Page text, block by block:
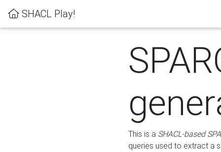
SHACL Play!
This is a SHACL-based
queries used to extract a